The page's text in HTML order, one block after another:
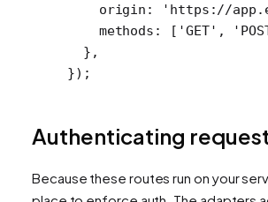
    origin:
'https://
    methods: [
'GET' ,
  },
});
Authenticating
Because these routes run on your